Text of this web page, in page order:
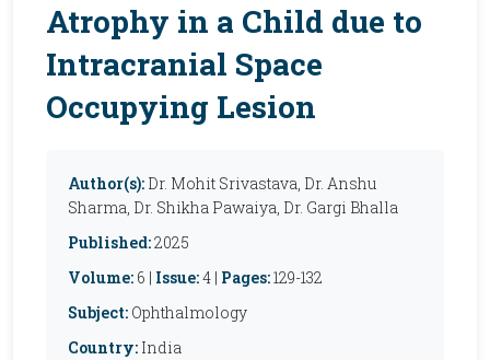
Atrophy in a Child due to
Intracranial Space
Occupying Lesion
Author(s): Dr. Mohit Srivastava, Dr. Anshu
Sharma, Dr. Shikha Pawaiya, Dr. Gargi Bhalla
Published:2025
Volume: 6 | Issue:4 | Pages:129-132
Subject: Ophthalmology
Country: India